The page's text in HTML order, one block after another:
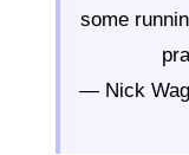
some
— Nick